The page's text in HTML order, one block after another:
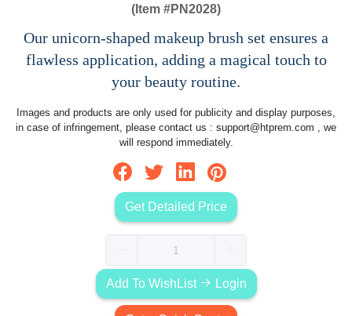
(Item #PN2028)
Our unicorn-shaped makeup brush set ensures a
flawless application, adding a magical touch to
your beauty routine.
Images and products are only used for publicity and display purposes,
in case of infringement, please contact us : support@htprem.com , we
will respond immediately.
Get Detailed Price
Add To WishList Login